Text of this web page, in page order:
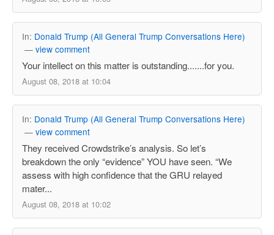
In: Donald Trump (All General Trump Conversations Here)
— view comment
Your intellect on this matter is outstanding.......for you.
August 08, 2018 at 10:04
In: Donald Trump (All General Trump Conversations Here)
— view comment
They received Crowdstrike’s analysis. So let’s
breakdown the only “evidence” YOU have seen. “We
assess with high confidence that the GRU relayed
mater...
August 08, 2018 at 10:02